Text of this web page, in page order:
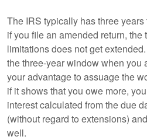
The IRS typically has three
if you file an amended return, the
limitations does not get
the three-year window when you
your advantage to assuage the
if it shows that you owe more,
interest calculated from the due
(without regard to extensions)
well.